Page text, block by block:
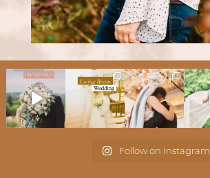
Follow on Instagram